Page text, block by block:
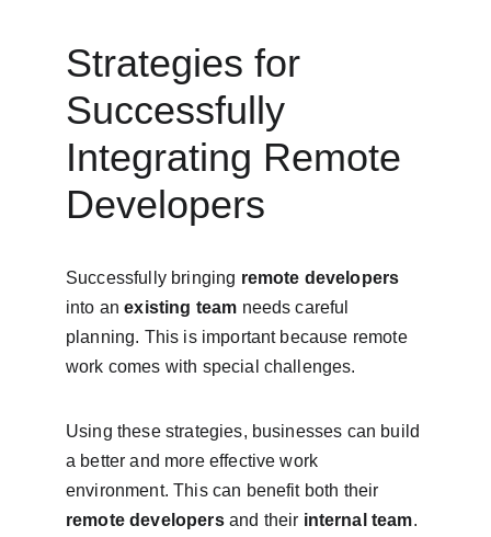
Strategies for
Successfully
Integrating Remote
Developers
Successfully bringing remote developers
into an existing team needs careful
planning. This is important because remote
work comes with special challenges.
Using these strategies, businesses can build
a better and more effective work
environment. This can benefit both their
remote developers and their internal team.